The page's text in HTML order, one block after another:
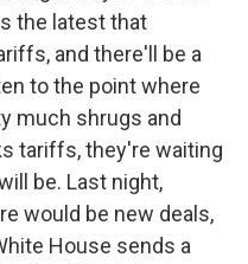
the latest that
and there'll be a
to the point where
much shrugs and
tariffs, they're waiting
be. Last night,
would be new deals,
House sends a